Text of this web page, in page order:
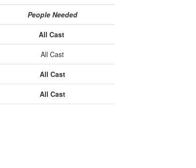
People Needed
All Cast
All Cast
All Cast
All Cast